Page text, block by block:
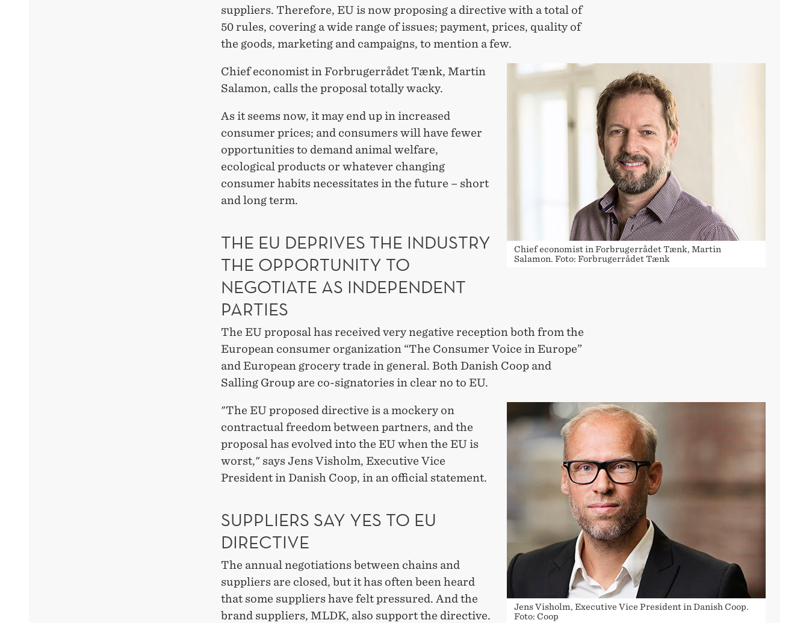
suppliers. Therefore, EU is now proposing a directive with a total of
50 rules, covering a wide range of issues; payment, prices, quality of
the goods, marketing and campaigns, to mention a few.
Chief economist in Forbrugerrådet Tænk, Martin
Salamon. Foto: Forbrugerrådet Tænk
Chief economist in Forbrugerrådet Tænk, Martin
Salamon, calls the proposal totally wacky.
As it seems now, it may end up in increased
consumer prices; and consumers will have fewer
opportunities to demand animal welfare,
ecological products or whatever changing
consumer habits necessitates in the future – short
and long term.
THE EU DEPRIVES THE INDUSTRY
THE OPPORTUNITY TO
NEGOTIATE AS INDEPENDENT
PARTIES
The EU proposal has received very negative reception both from the
European consumer organization “The Consumer Voice in Europe”
and European grocery trade in general. Both Danish Coop and
Salling Group are co-signatories in clear no to EU.
Jens Visholm, Executive Vice President in Danish Coop.
Foto: Coop
"The EU proposed directive is a mockery on
contractual freedom between partners, and the
proposal has evolved into the EU when the EU is
worst," says Jens Visholm, Executive Vice
President in Danish Coop, in an official statement.
SUPPLIERS SAY YES TO EU
DIRECTIVE
The annual negotiations between chains and
suppliers are closed, but it has often been heard
that some suppliers have felt pressured. And the
brand suppliers, MLDK, also support the directive.